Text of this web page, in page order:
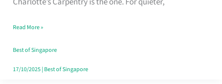
Turn
Good
in
Read More »
Best of Singapore
17/10/2025| Best of Singapore